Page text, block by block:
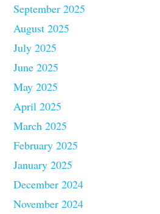
September 2025
August 2025
July 2025
June 2025
May 2025
April 2025
March 2025
February 2025
January 2025
December 2024
November 2024